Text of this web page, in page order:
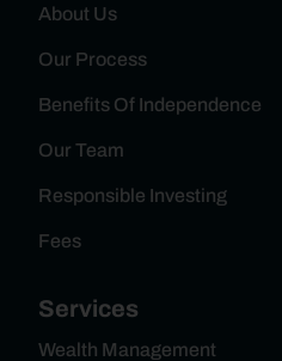
About Us
Our Process
Benefits Of Independence
Our Team
Responsible Investing
Fees
Services
Wealth Management